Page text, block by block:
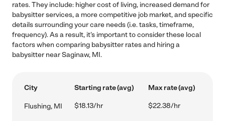
rates. They include: higher cost of living, increased demand for
babysitter services, a more competitive job market, and specific
details surrounding your care needs (i.e. tasks, timeframe,
frequency). As a result, it's important to consider these local
factors when comparing babysitter rates and hiring a
babysitter near Saginaw, MI.
City Starting rate (avg) Max rate (avg)
Flushing, MI $18.13/hr $22.38/hr